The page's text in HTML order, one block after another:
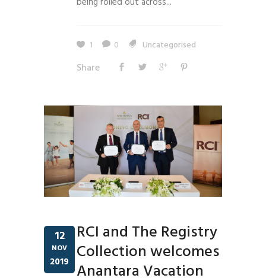
1 0 Uncategorised
Share
12
NOV
2019
RCI and The Registry
Collection welcomes
Anantara Vacation